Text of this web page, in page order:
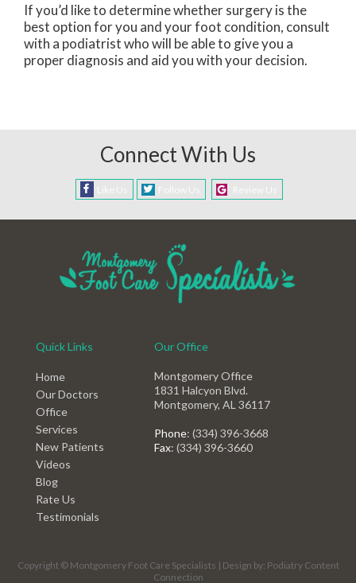
If you’d like to determine whether surgery is the
best option for you and your foot condition, consult
with a podiatrist who will be able to give you a
proper diagnosis and aid you with your decision.
Connect With Us
Quick Links
Home
Our Doctors
Office
Services
New Patients
Videos
Blog
Rate Us
Testimonials
Our Office
Montgomery Office
1831 Halcyon Blvd.
Montgomery, AL 36117
Phone: (334) 396-3668
Fax: (334) 396-3660
Copyright © Montgomery Foot Care Specialists | Design by: Podiatry Content
Connection